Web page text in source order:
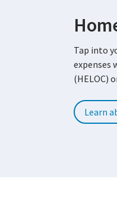
Tap into
expenses
(HELOC)
Learn